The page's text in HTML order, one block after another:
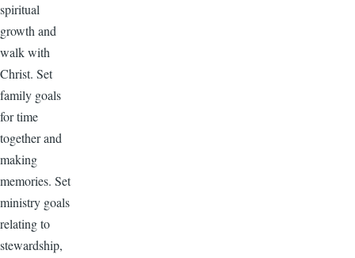
spiritual
growth and
walk with
Christ. Set
family goals
for time
together and
making
memories. Set
ministry goals
relating to
stewardship,